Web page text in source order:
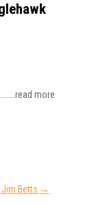
more
Betts →